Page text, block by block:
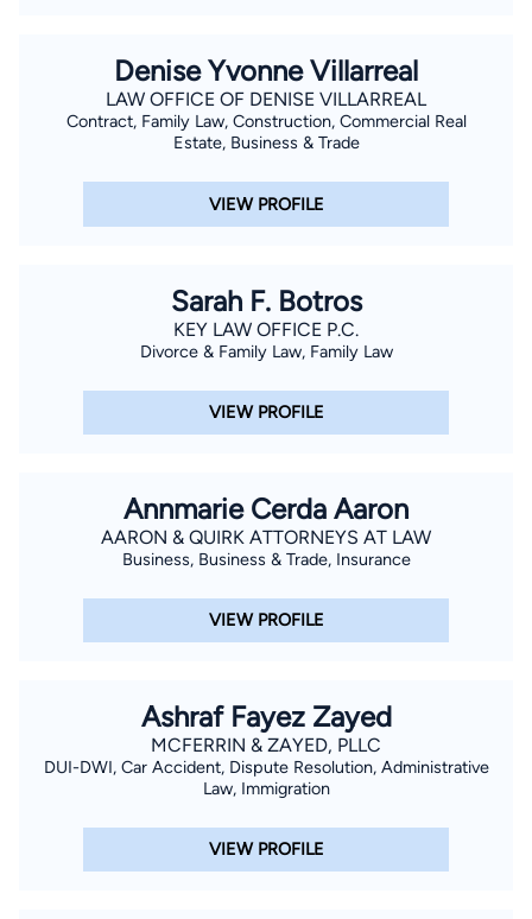
Denise Yvonne Villarreal
LAW OFFICE OF DENISE VILLARREAL
Contract, Family Law, Construction, Commercial Real
Estate, Business & Trade
VIEW PROFILE
Sarah F. Botros
KEY LAW OFFICE P.C.
Divorce & Family Law, Family Law
VIEW PROFILE
Annmarie Cerda Aaron
AARON & QUIRK ATTORNEYS AT LAW
Business, Business & Trade, Insurance
VIEW PROFILE
Ashraf Fayez Zayed
MCFERRIN & ZAYED, PLLC
DUI-DWI, Car Accident, Dispute Resolution, Administrative
Law, Immigration
VIEW PROFILE